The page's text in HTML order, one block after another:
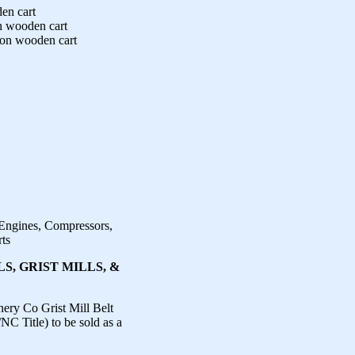
cart
cart
wooden cart
Compressors,
GRIST MILLS, &
Co Grist Mill Belt
Title) to be sold as a